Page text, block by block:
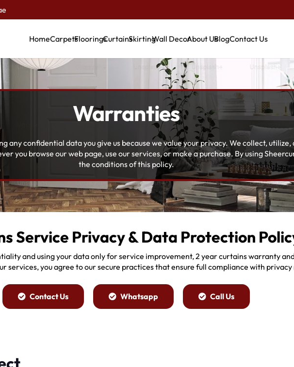
HomeCarpetsFlooringsCurtainsSkirtingWall DecorAbout UsBlogContact Us
Warranties
any confidential data you give us because we value your privacy. We collect,
you browse our web page, use our services, or make a purchase. By using
the conditions of this policy.
Service Privacy & Data Protection
and using your data only for service improvement, 2 year curtains warranty
services, you agree to our secure practices that ensure full compliance with
Contact Us Whatsapp Call Us